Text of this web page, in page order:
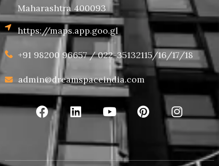
Maharashtra 400093
https://maps.app.goo.gl
+91 98200 96657 / 022-35132115/16/17/18
admin@dreamspaceindia.com